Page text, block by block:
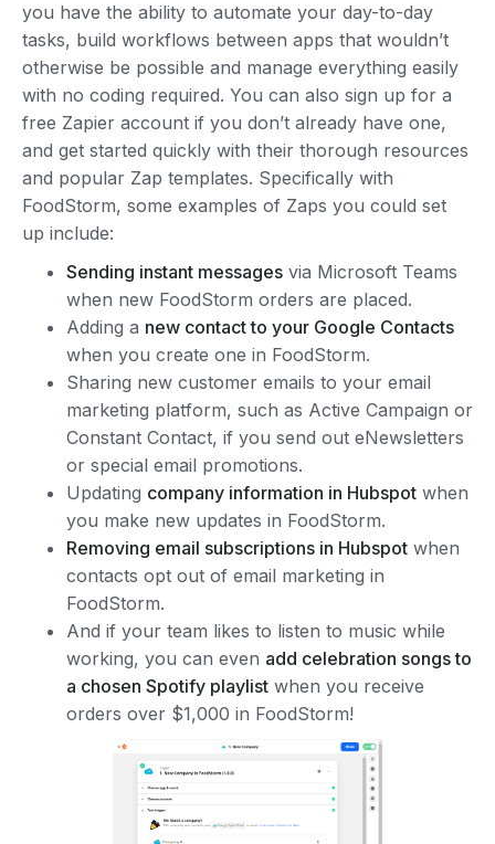
you have the ability to automate your day-to-day
tasks, build workflows between apps that wouldn’t
otherwise be possible and manage everything easily
with no coding required. You can also sign up for a
free Zapier account if you don’t already have one,
and get started quickly with their thorough resources
and popular Zap templates. Specifically with
FoodStorm, some examples of Zaps you could set
up include:
Sending instant messages via Microsoft Teams
when new FoodStorm orders are placed.
Adding a new contact to your Google Contacts
when you create one in FoodStorm.
Sharing new customer emails to your email
marketing platform, such as Active Campaign or
Constant Contact, if you send out eNewsletters
or special email promotions.
Updating company information in Hubspot when
you make new updates in FoodStorm.
Removing email subscriptions in Hubspot when
contacts opt out of email marketing in
FoodStorm.
And if your team likes to listen to music while
working, you can even add celebration songs to
a chosen Spotify playlist when you receive
orders over $1,000 in FoodStorm!